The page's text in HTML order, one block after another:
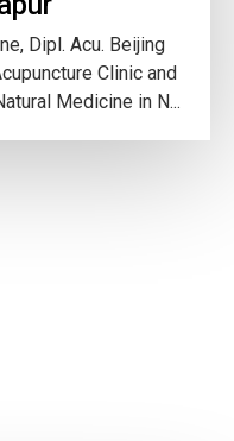
Dipl. Acu. Beijing
Clinic and
Medicine in N...